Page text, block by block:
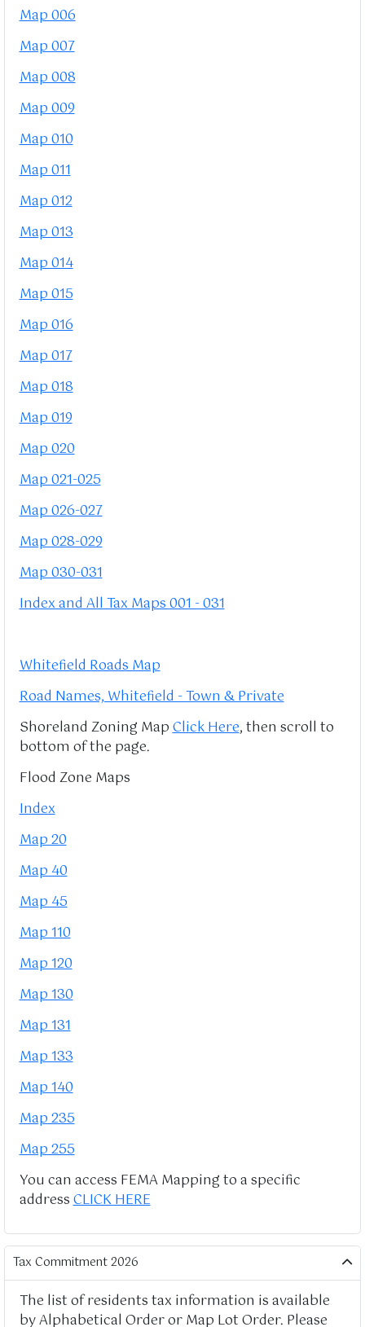
Map 006
Map 007
Map 008
Map 009
Map 010
Map 011
Map 012
Map 013
Map 014
Map 015
Map 016
Map 017
Map 018
Map 019
Map 020
Map 021-025
Map 026-027
Map 028-029
Map 030-031
Index and All Tax Maps 001 - 031
Whitefield Roads Map
Road Names, Whitefield - Town & Private
Shoreland Zoning MapClick Here, then scroll to
bottom of the page.
Flood Zone Maps
Index
Map 20
Map 40
Map 45
Map 110
Map 120
Map 130
Map 131
Map 133
Map 140
Map 235
Map 255
You can access FEMA Mapping to a specific
addressCLICK HERE
Tax Commitment 2026
The list of residents tax information is available
by Alphabetical Order or Map Lot Order. Please